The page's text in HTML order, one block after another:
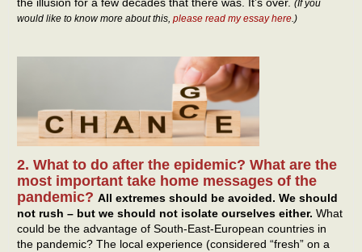
the illusion for a few decades that there was. It’s over. (If you
would like to know more about this, please read my essay here.)
2. What to do after the epidemic? What are the
most important take home messages of the
pandemic? All extremes should be avoided. We should
not rush – but we should not isolate ourselves either. What
could be the advantage of South-East-European countries in
the pandemic? The local experience (considered “fresh” on a